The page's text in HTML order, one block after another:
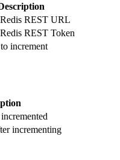
REST URL
REST Token
increment
incrementing